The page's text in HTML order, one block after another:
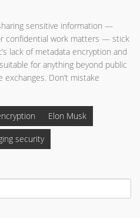
sensitive information —
confidential work matters — stick
lack of metadata encryption and
for anything beyond public
Don’t mistake
Elon Musk
security